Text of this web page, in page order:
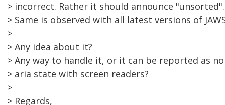
> incorrect. Rather it should announce "unsorted".
> Same is observed with all latest versions of
>
> Any idea about it?
> Any way to handle it, or it can be reported as
> aria state with screen readers?
>
> Regards,